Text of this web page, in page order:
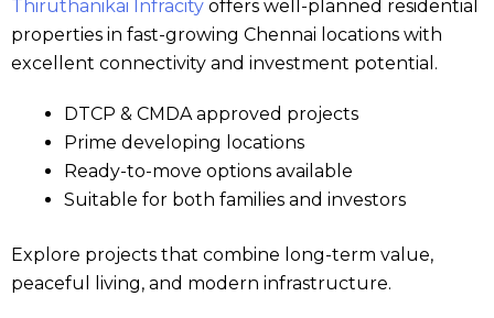
Thiruthanikai Infracity offers well-planned residential
properties in fast-growing Chennai locations with
excellent connectivity and investment potential.
DTCP & CMDA approved projects
Prime developing locations
Ready-to-move options available
Suitable for both families and investors
Explore projects that combine long-term value,
peaceful living, and modern infrastructure.